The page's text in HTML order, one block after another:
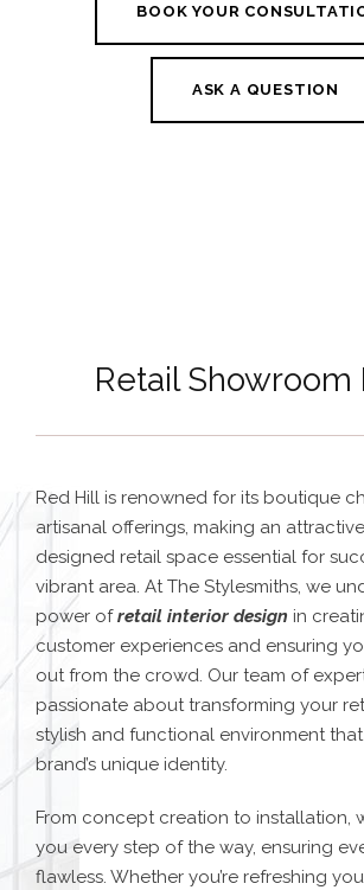
BOOK YOUR
ASK A QUESTION
Retail Showroom
Red Hill is renowned for its boutique
artisanal offerings, making an
designed retail space essential for
vibrant area. At The Stylesmiths, we
power ofretail interior design in
customer experiences and ensuring
out from the crowd. Our team of
passionate about transforming your
stylish and functional environment
brand’s unique identity.
From concept creation to installation,
you every step of the way, ensuring
flawless. Whether you’re refreshing